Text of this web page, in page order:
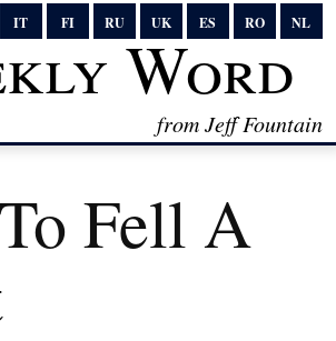
IT FI RU UK ES RO NL
Word
from Jeff Fountain
Fell A